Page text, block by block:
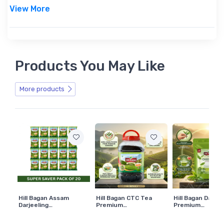
View More
Products You May Like
More products
Hill Bagan Assam
Darjeeling…
Hill Bagan CTC Tea
Premium…
Hill Bagan
Premium…